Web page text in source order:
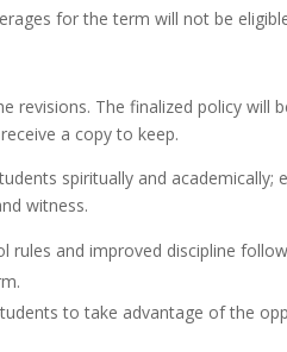
for the term will not be
revisions. The finalized policy will
a copy to keep.
spiritually and academically;
witness.
rules and improved discipline
to take advantage of the